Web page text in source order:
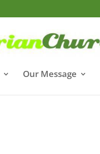
Our Message